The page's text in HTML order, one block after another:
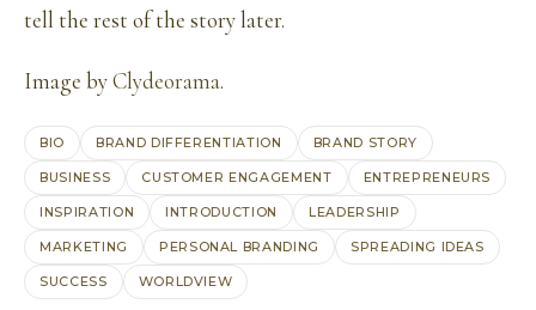
tell the rest of the story later.
Image byClydeorama.
BIO BRAND DIFFERENTIATION BRAND STORY
BUSINESS CUSTOMER ENGAGEMENT ENTREPRENEURS
INSPIRATION INTRODUCTION LEADERSHIP
MARKETING PERSONAL BRANDING SPREADING IDEAS
SUCCESS WORLDVIEW